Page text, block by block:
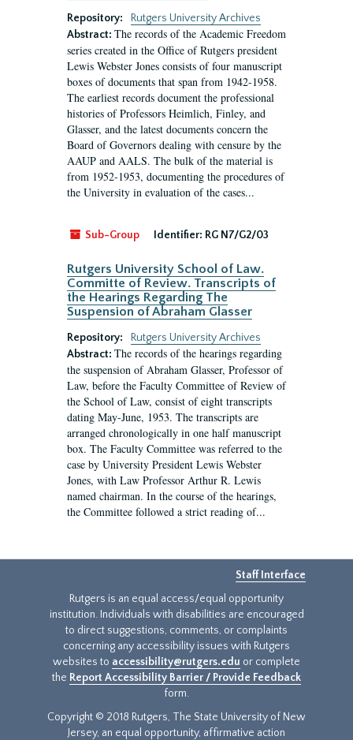
Repository:
Rutgers University Archives
Abstract: The records of the Academic Freedom
series created in the Office of Rutgers president
Lewis Webster Jones consists of four manuscript
boxes of documents that span from 1942-1958.
The earliest records document the professional
histories of Professors Heimlich, Finley, and
Glasser, and the latest documents concern the
Board of Governors dealing with censure by the
AAUP and AALS. The bulk of the material is
from 1952-1953, documenting the procedures of
the University in evaluation of the cases...
Sub-Group Identifier: RG N7/G2/03
Rutgers University School of Law.
Committe of Review. Transcripts of
the Hearings Regarding The
Suspension of Abraham Glasser
Repository:
Rutgers University Archives
Abstract: The records of the hearings regarding
the suspension of Abraham Glasser, Professor of
Law, before the Faculty Committee of Review of
the School of Law, consist of eight transcripts
dating May-June, 1953. The transcripts are
arranged chronologically in one half manuscript
box. The Faculty Committee was referred to the
case by University President Lewis Webster
Jones, with Law Professor Arthur R. Lewis
named chairman. In the course of the hearings,
the Committee followed a strict reading of...
Staff Interface
Rutgers is an equal access/equal opportunity
institution. Individuals with disabilities are encouraged
to direct suggestions, comments, or complaints
concerning any accessibility issues with Rutgers
websites to accessibility@rutgers.edu or complete
the Report Accessibility Barrier / Provide Feedback
form.
Copyright © 2018 Rutgers, The State University of New
Jersey, an equal opportunity, affirmative action